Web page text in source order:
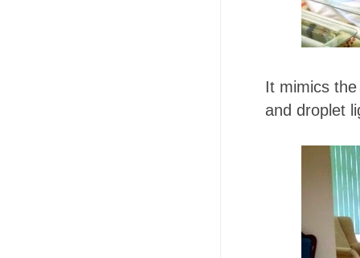
It mimics
and droplet